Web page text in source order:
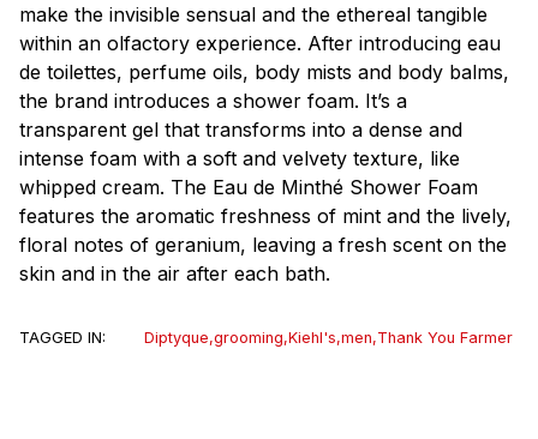
make the invisible sensual and the ethereal tangible
within an olfactory experience. After introducing eau
de toilettes, perfume oils, body mists and body balms,
the brand introduces a shower foam. It’s a
transparent gel that transforms into a dense and
intense foam with a soft and velvety texture, like
whipped cream. The Eau de Minthé Shower Foam
features the aromatic freshness of mint and the lively,
floral notes of geranium, leaving a fresh scent on the
skin and in the air after each bath.
TAGGED IN: Diptyque,grooming,Kiehl's,men,Thank You Farmer